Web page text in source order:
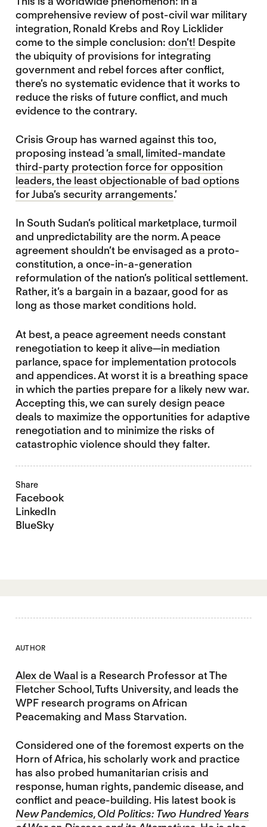
comprehensive review of post-civil war military
integration, Ronald Krebs and Roy Licklider
come to the simple conclusion: don’t! Despite
the ubiquity of provisions for integrating
government and rebel forces after conflict,
there’s no systematic evidence that it works to
reduce the risks of future conflict, and much
evidence to the contrary.
Crisis Group has warned against this too,
proposing instead ‘a small, limited-mandate
third-party protection force for opposition
leaders, the least objectionable of bad options
for Juba’s security arrangements.’
In South Sudan’s political marketplace, turmoil
and unpredictability are the norm. A peace
agreement shouldn’t be envisaged as a proto-
constitution, a once-in-a-generation
reformulation of the nation’s political settlement.
Rather, it’s a bargain in a bazaar, good for as
long as those market conditions hold.
At best, a peace agreement needs constant
renegotiation to keep it alive—in mediation
parlance, space for implementation protocols
and appendices. At worst it is a breathing space
in which the parties prepare for a likely new war.
Accepting this, we can surely design peace
deals to maximize the opportunities for adaptive
renegotiation and to minimize the risks of
catastrophic violence should they falter.
Share
Facebook
LinkedIn
BlueSky
AUTHOR
Alex de Waal is a Research Professor at The
Fletcher School, Tufts University, and leads the
WPF research programs on African
Peacemaking and Mass Starvation.
Considered one of the foremost experts on the
Horn of Africa, his scholarly work and practice
has also probed humanitarian crisis and
response, human rights, pandemic disease, and
conflict and peace-building. His latest book is
New Pandemics, Old Politics: Two Hundred Years